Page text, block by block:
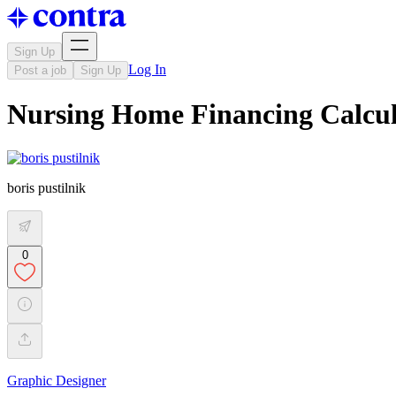
Sign Up
Post a job
Sign Up Log In
Nursing Home Financing
boris pustilnik
0
Graphic Designer